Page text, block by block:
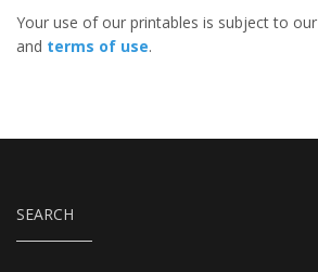
Your use of our printables is subject to our
and terms of use.
SEARCH